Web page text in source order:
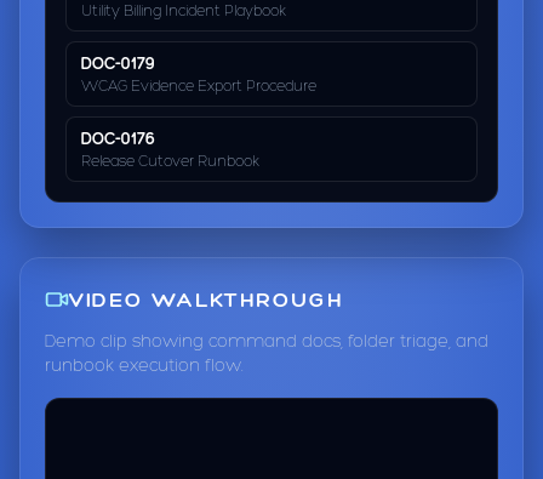
Utility Billing Incident Playbook
DOC-0179
WCAG Evidence Export Procedure
DOC-0176
Release Cutover Runbook
VIDEO WALKTHROUGH
Demo clip showing command docs, folder triage, and
runbook execution flow.